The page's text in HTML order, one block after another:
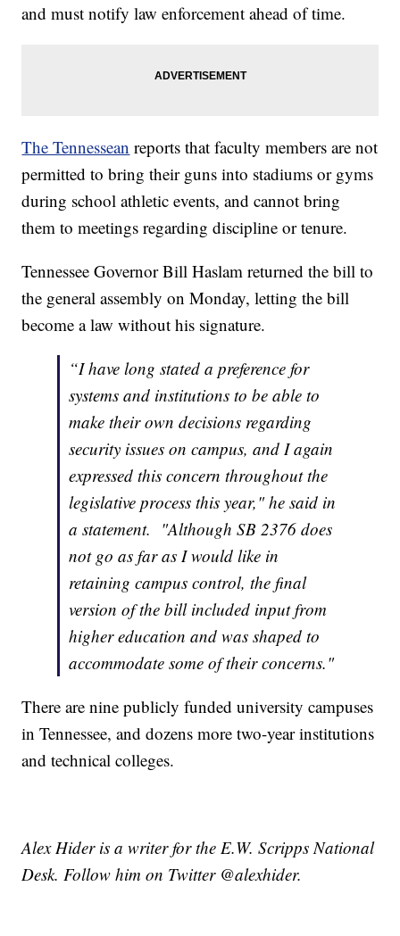
and must notify law enforcement ahead of time.
The Tennessean reports that faculty members are not
permitted to bring their guns into stadiums or gyms
during school athletic events, and cannot bring
them to meetings regarding discipline or tenure.
Tennessee Governor Bill Haslam returned the bill to
the general assembly on Monday, letting the bill
become a law without his signature.
“I have long stated a preference for
systems and institutions to be able to
make their own decisions regarding
security issues on campus, and I again
expressed this concern throughout the
legislative process this year," he said in
a statement. "Although SB 2376 does
not go as far as I would like in
retaining campus control, the final
version of the bill included input from
higher education and was shaped to
accommodate some of their concerns."
There are nine publicly funded university campuses
in Tennessee, and dozens more two-year institutions
and technical colleges.
Alex Hider is a writer for the E.W. Scripps National
Desk. Follow him on Twitter @alexhider.